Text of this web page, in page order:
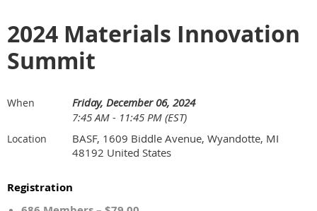
2024 Materials Innovation
Summit
When
Friday, December 06, 2024
7:45 AM - 11:45 PM (EST)
Location
BASF, 1609 Biddle Avenue, Wyandotte, MI
48192 United States
Registration